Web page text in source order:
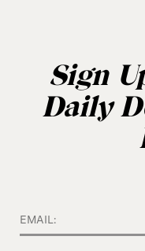
Sign
Daily